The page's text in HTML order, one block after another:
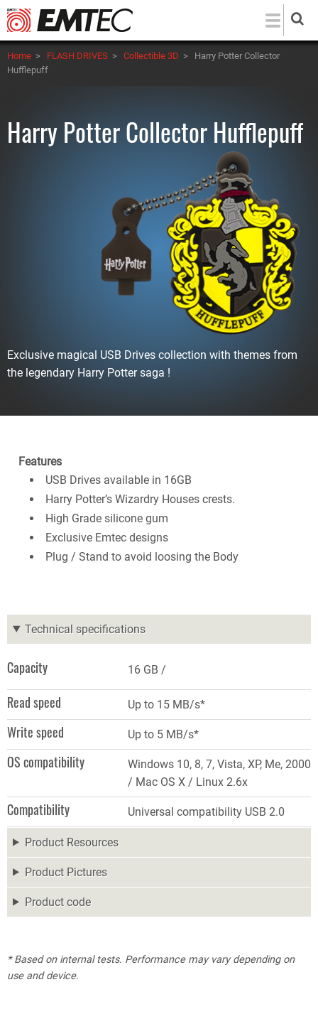
Skip
to
main
content
Home > FLASH DRIVES > Collectible 3D >
Harry Potter Collector
Hufflepuff
Harry Potter Collector Hufflepuff
Exclusive magical USB Drives collection with themes from
the legendary Harry Potter saga !
Features
USB Drives available in 16GB
Harry Potter’s Wizardry Houses crests.
High Grade silicone gum
Exclusive Emtec designs
Plug / Stand to avoid loosing the Body
Technical specifications
Capacity 16 GB
Read speed Up to 15 MB/s*
Write speed Up to 5 MB/s*
OS compatibility
Windows 10, 8, 7, Vista, XP, Me, 2000
/ Mac OS X / Linux 2.6x
Compatibility Universal compatibility USB 2.0
Product Resources
Product Pictures
Product code
* Based on internal tests. Performance may vary depending on
use and device.